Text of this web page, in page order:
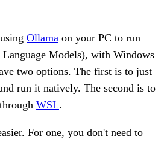
Ollama on your PC to run
Models), with Windows
two options. The first is to just
run it natively. The second is to
WSL.
For one, you don't need to